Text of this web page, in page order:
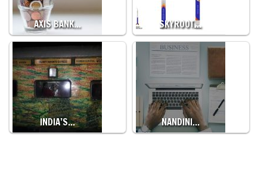
AXIS BANK… SKYROOT…
INDIA’S… NANDINI…